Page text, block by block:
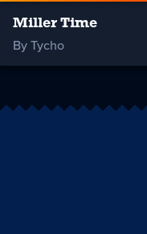
Miller Time
By Tycho